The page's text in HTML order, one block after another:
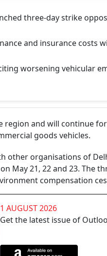
three-day strike
and insurance costs
worsening vehicular
region and will continue
goods vehicles.
other organisations of
May 21, 22 and 23. The
compensation
1 AUGUST 2026
Get the latest issue of